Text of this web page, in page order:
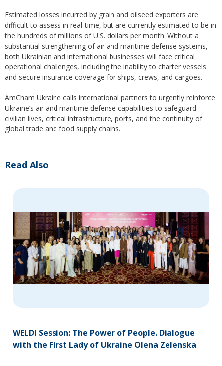
Estimated losses incurred by grain and oilseed exporters are
difficult to assess in real-time, but are currently estimated to be in
the hundreds of millions of U.S. dollars per month. Without a
substantial strengthening of air and maritime defense systems,
both Ukrainian and international businesses will face critical
operational challenges, including the inability to charter vessels
and secure insurance coverage for ships, crews, and cargoes.
AmCham Ukraine calls international partners to urgently reinforce
Ukraine’s air and maritime defense capabilities to safeguard
civilian lives, critical infrastructure, ports, and the continuity of
global trade and food supply chains.
Read Also
WELDI Session: The Power of People. Dialogue
with the First Lady of Ukraine Olena Zelenska